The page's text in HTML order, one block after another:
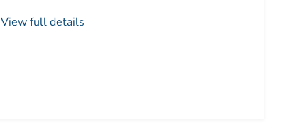
View full details